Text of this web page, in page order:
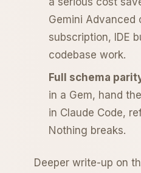
Gemini Advanced
subscription, IDE
codebase work.
Full schema
in a Gem, hand
in Claude Code,
Nothing breaks.
Deeper write-up on